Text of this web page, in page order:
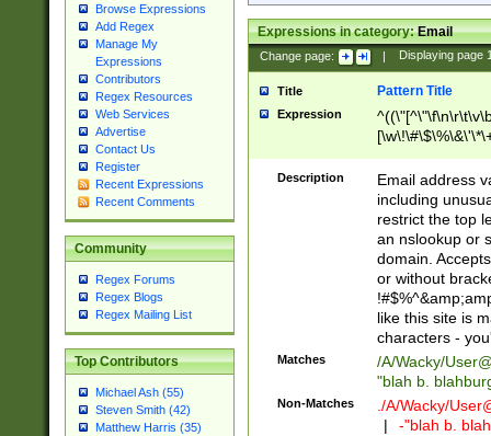
Browse Expressions
Add Regex
Manage My
Expressions
Contributors
Regex Resources
Web Services
Advertise
Contact Us
Register
Recent Expressions
Recent Comments
Community
Regex Forums
Regex Blogs
Regex Mailing List
Top Contributors
Michael Ash (55)
Steven Smith (42)
Matthew Harris (35)
Expressions in category:Email
Change page: | Displaying page
Title Pattern Title
Expression
9])|([0-1]?[0-
[0-9]))\.((25[0-
5])|(2[0-4][0-
9])|([0-1]?[0-
[0-9]))\.((25[0-
5])|(2[0-4][0-
Za-z\-]+))$
Description
Email address
including
restrict the top
an nslookup or
domain.
or without
like this site is
characters -
Matches /A/Wacky/
"blah b.
Non-Matches ./A/Wacky/
|
-"blah b.